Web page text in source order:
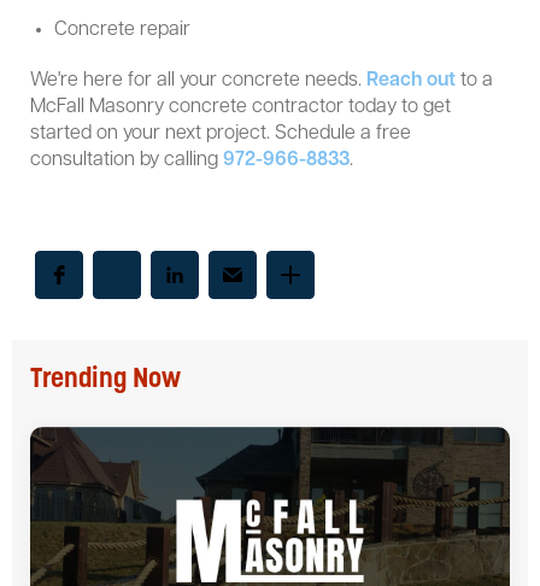
Concrete repair
We're here for all your concrete needs. Reach out to a
McFall Masonry concrete contractor today to get
started on your next project. Schedule a free
consultation by calling 972-966-8833.
Trending Now